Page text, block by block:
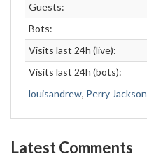
Guests:
Bots:
Visits last 24h (live):
Visits last 24h (bots):
louisandrew, Perry Jackson
Latest Comments